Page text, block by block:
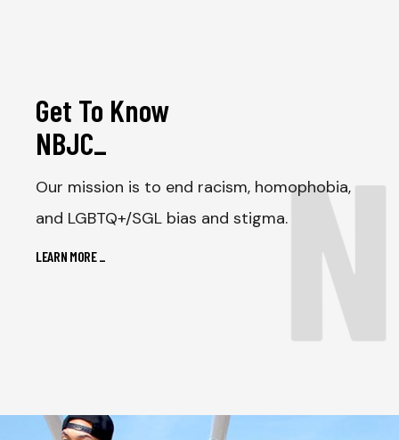
N
Get To Know
NBJC_
Our mission is to end racism, homophobia,
and LGBTQ+/SGL bias and stigma.
LEARN MORE_